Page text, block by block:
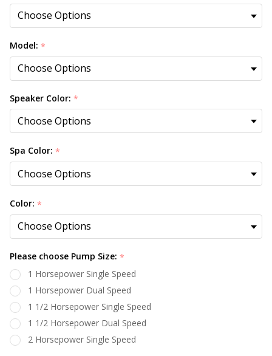
Model: *
Speaker Color: *
Spa Color: *
Color: *
Please choose Pump Size: *
1 Horsepower Single Speed
1 Horsepower Dual Speed
1 1/2 Horsepower Single Speed
1 1/2 Horsepower Dual Speed
2 Horsepower Single Speed